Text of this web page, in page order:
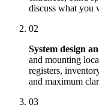
discuss what you
02
System design
and mounting
registers,
and maximum
03